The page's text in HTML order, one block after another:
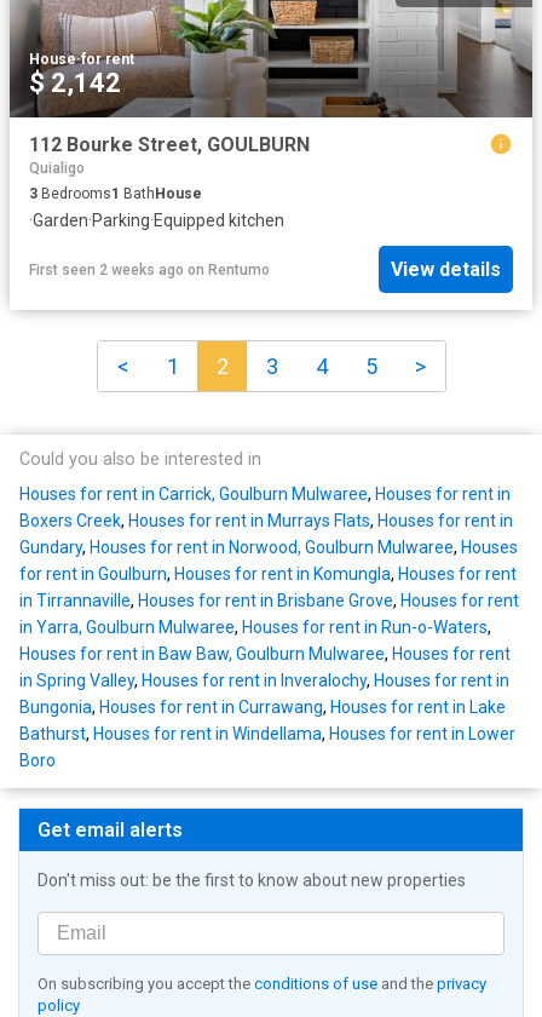
House·for rent
$ 2,142
112 Bourke Street, GOULBURN
Quialigo
3 Bedrooms1 BathHouse
·Garden·Parking·Equipped kitchen
First seen 2 weeks ago on Rentumo View details
< 1 2 3 4 5 >
Could you also be interested in
Houses for rent in Carrick, Goulburn Mulwaree, Houses for rent in
Boxers Creek, Houses for rent in Murrays Flats, Houses for rent in
Gundary, Houses for rent in Norwood, Goulburn Mulwaree, Houses
for rent in Goulburn, Houses for rent in Komungla, Houses for rent
in Tirrannaville, Houses for rent in Brisbane Grove, Houses for rent
in Yarra, Goulburn Mulwaree, Houses for rent in Run-o-Waters,
Houses for rent in Baw Baw, Goulburn Mulwaree, Houses for rent
in Spring Valley, Houses for rent in Inveralochy, Houses for rent in
Bungonia, Houses for rent in Currawang, Houses for rent in Lake
Bathurst, Houses for rent in Windellama, Houses for rent in Lower
Boro
Get email alerts
Don't miss out: be the first to know about new properties
On subscribing you accept the conditions of use and the privacy
policy